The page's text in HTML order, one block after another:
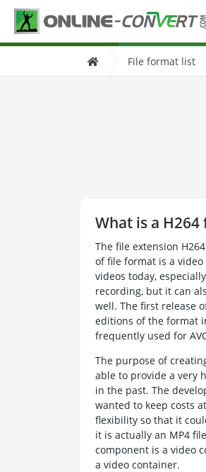
File format list
What is a H264
The file extension
of file format is a
videos today,
recording, but it can
well. The first release
editions of the format
frequently used for
The purpose of
able to provide a very
in the past. The
wanted to keep costs
flexibility so that it
it is actually an MP4
component is a video
a video container.